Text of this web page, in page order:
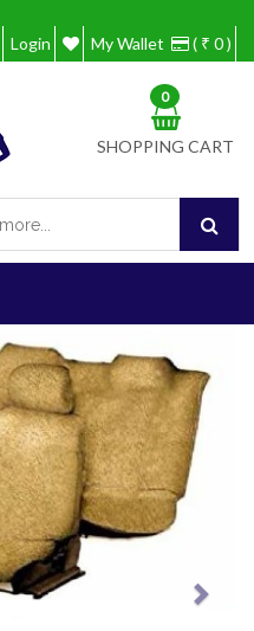
Login My Wallet ( ₹ 0 )
SHOPPING CART
0